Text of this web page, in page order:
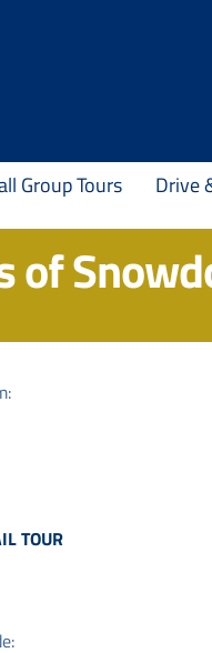
Group Tours Drive
of
TOUR